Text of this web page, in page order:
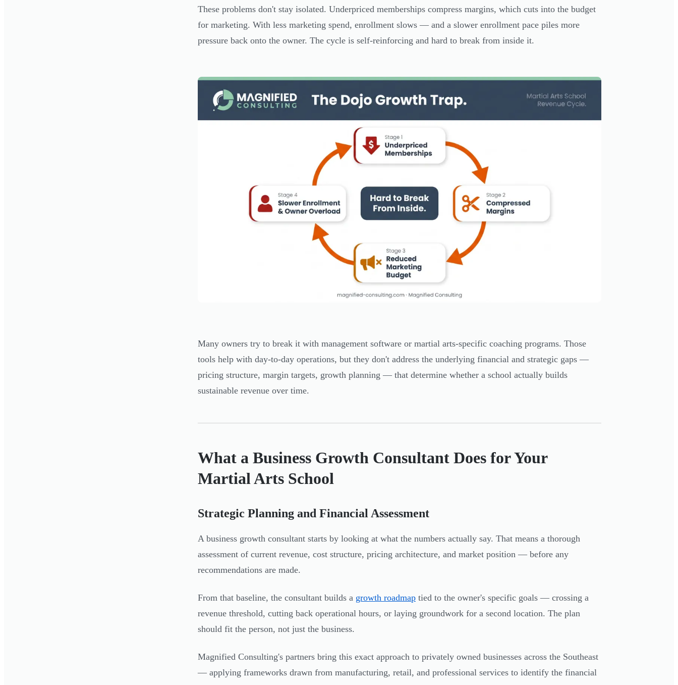
These problems don't stay isolated. Underpriced memberships compress margins, which cuts into the budget
for marketing. With less marketing spend, enrollment slows — and a slower enrollment pace piles more
pressure back onto the owner. The cycle is self-reinforcing and hard to break from inside it.
Many owners try to break it with management software or martial arts-specific coaching programs. Those
tools help with day-to-day operations, but they don't address the underlying financial and strategic gaps —
pricing structure, margin targets, growth planning — that determine whether a school actually builds
sustainable revenue over time.
What a Business Growth Consultant Does for Your
Martial Arts School
Strategic Planning and Financial Assessment
A business growth consultant starts by looking at what the numbers actually say. That means a thorough
assessment of current revenue, cost structure, pricing architecture, and market position — before any
recommendations are made.
From that baseline, the consultant builds a growth roadmap tied to the owner's specific goals — crossing a
revenue threshold, cutting back operational hours, or laying groundwork for a second location. The plan
should fit the person, not just the business.
Magnified Consulting's partners bring this exact approach to privately owned businesses across the Southeast
— applying frameworks drawn from manufacturing, retail, and professional services to identify the financial